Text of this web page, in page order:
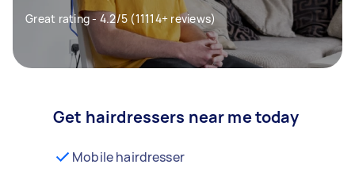
Great rating - 4.2/5 (11114+ reviews)
Get hairdressers near me today
Mobile hairdresser